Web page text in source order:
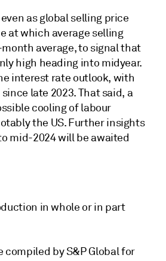
as global selling price
at which average selling
average, to signal that
high heading into midyear.
interest rate outlook, with
late 2023. That said, a
cooling of labour
the US. Further insights
mid-2024 will be awaited
in whole or in part
compiled by S&P Global for